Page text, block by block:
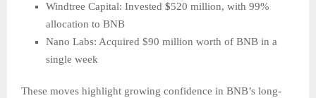
Windtree Capital: Invested $520 million, with 99%
allocation to BNB
Nano Labs: Acquired $90 million worth of BNB in a
single week
These moves highlight growing confidence in BNB’s long-